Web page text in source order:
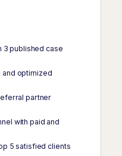
3 published case
and optimized
partner
with paid and
5 satisfied clients